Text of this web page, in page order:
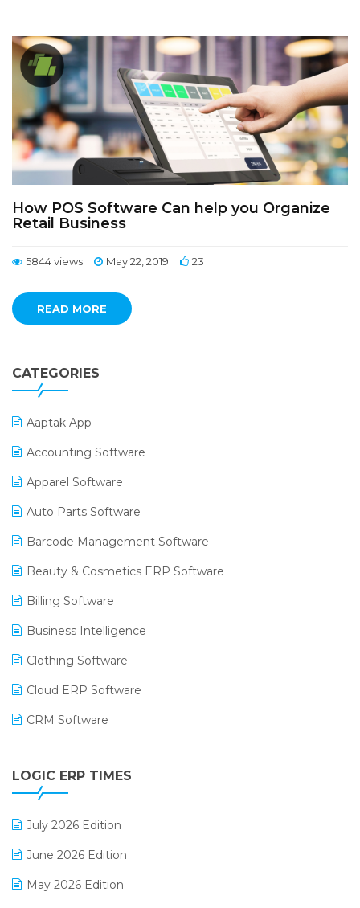
How POS Software Can help you Organize
Retail Business
5844 views May 22, 2019 23
READ MORE
CATEGORIES
Aaptak App
Accounting Software
Apparel Software
Auto Parts Software
Barcode Management Software
Beauty & Cosmetics ERP Software
Billing Software
Business Intelligence
Clothing Software
Cloud ERP Software
CRM Software
Digital Receipts
LOGIC ERP TIMES
July 2026 Edition
June 2026 Edition
May 2026 Edition